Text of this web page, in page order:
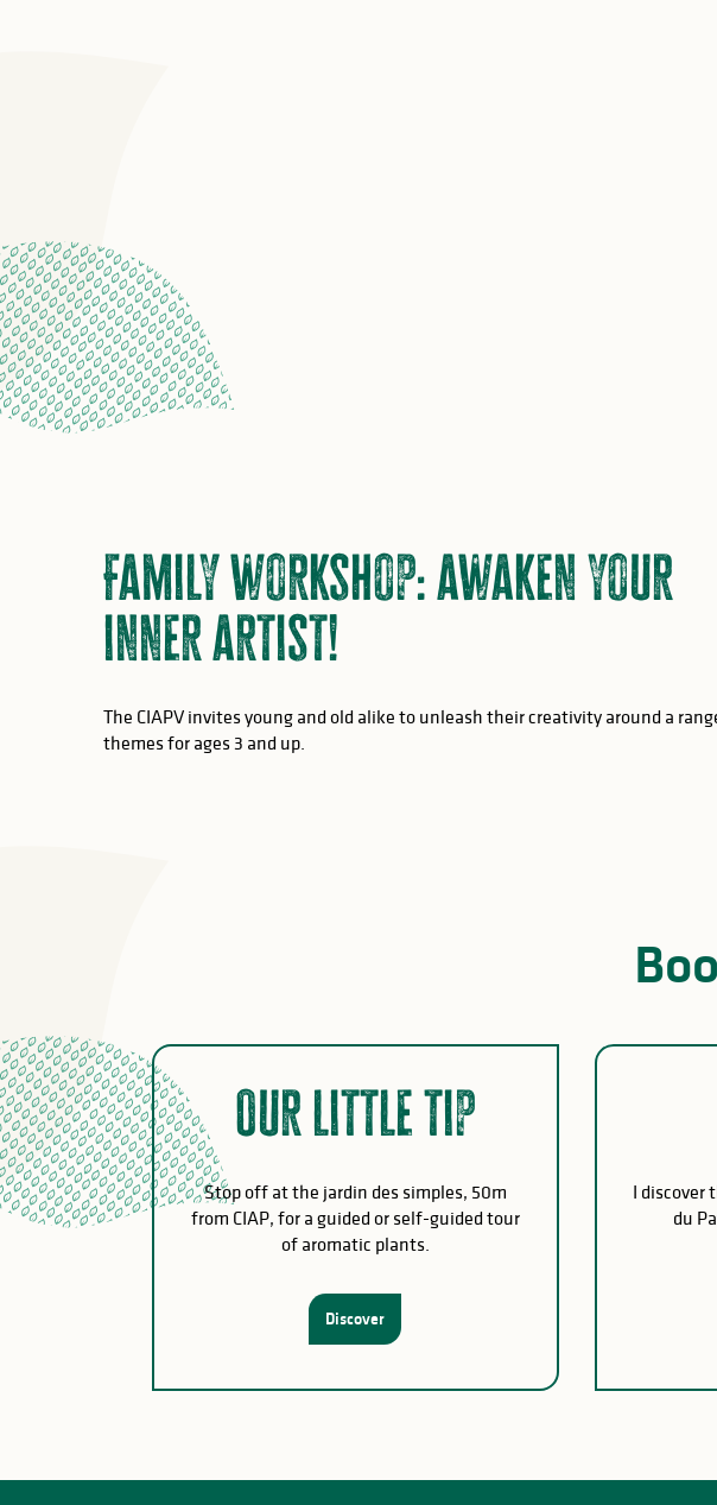
Family workshop: awaken your
inner artist!
The CIAPV invites young and old alike to unleash their creativity around a
themes for ages 3 and up.
Our little tip
Stop off at the jardin des simples, 50m
from CIAP, for a guided or self-guided tour
of aromatic plants.
Discover
I discover
du